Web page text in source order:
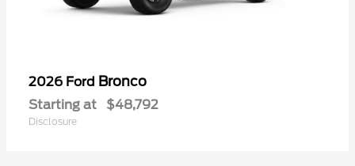
2026 Ford Bronco
Starting at $48,792
Disclosure